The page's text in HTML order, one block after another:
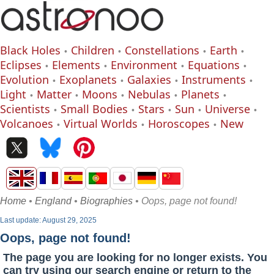
Black Holes Children Constellations
Earth
Eclipses
Elements Environment
Equations
Evolution
Exoplanets Galaxies
Instruments
Light
Matter Moons Nebulas
Planets
Scientists
Small Bodies Stars Sun
Universe
Volcanoes
Virtual Worlds Horoscopes New
Home • England• Biographies • Oops, page not found!
Last update: August 29, 2025
Oops, page not found!
The page you are looking for no longer exists. You
can try using our search engine or return to the